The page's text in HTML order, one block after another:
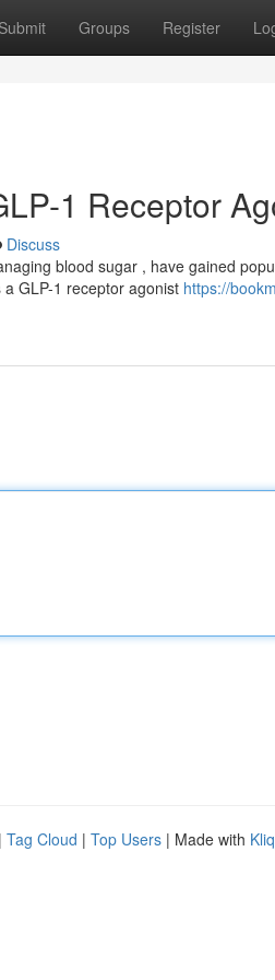
Submit Groups Register
1 Receptor
Discuss
blood sugar , have gained
GLP-1 receptor agonist https://
| Tag Cloud | Top Users | Made with